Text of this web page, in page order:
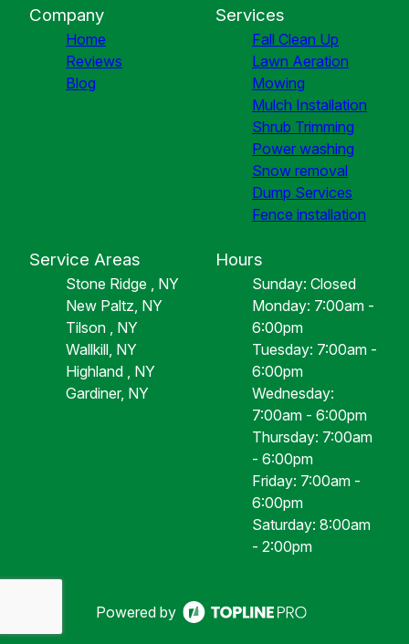
Company
Home
Reviews
Blog
Services
Fall Clean Up
Lawn Aeration
Mowing
Mulch Installation
Shrub Trimming
Power washing
Snow removal
Dump Services
Fence installation
Service Areas
Stone Ridge , NY
New Paltz, NY
Tilson , NY
Wallkill, NY
Highland , NY
Gardiner, NY
Hours
Sunday: Closed
Monday: 7:00am -
6:00pm
Tuesday: 7:00am -
6:00pm
Wednesday:
7:00am - 6:00pm
Thursday: 7:00am
- 6:00pm
Friday: 7:00am -
6:00pm
Saturday: 8:00am
- 2:00pm
Powered by